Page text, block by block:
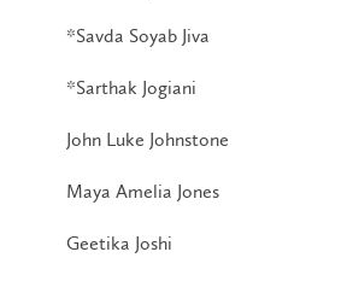
*Savda Soyab Jiva
*Sarthak Jogiani
John Luke Johnstone
Maya Amelia Jones
Geetika Joshi